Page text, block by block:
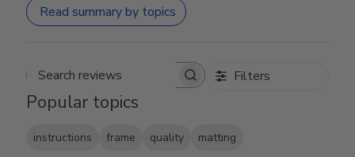
Read summary by topics
Search reviews Filters
Popular topics
instructions frame quality matting